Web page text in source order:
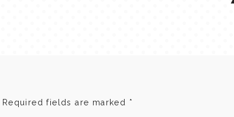
Required fields are marked *